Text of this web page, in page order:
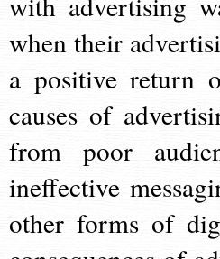
when their
a positive return
causes of
from poor
ineffective
other forms of